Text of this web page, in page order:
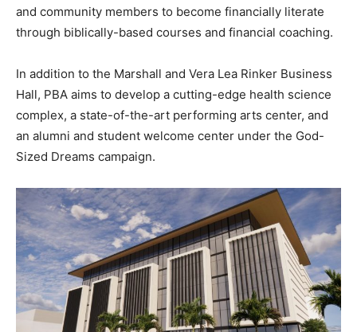
and community members to become financially literate
through biblically-based courses and financial coaching.
In addition to the Marshall and Vera Lea Rinker Business
Hall, PBA aims to develop a cutting-edge health science
complex, a state-of-the-art performing arts center, and
an alumni and student welcome center under the God-
Sized Dreams campaign.